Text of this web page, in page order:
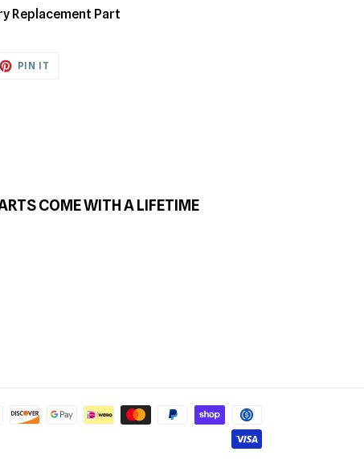
Replacement Part
PIN IT
COME WITH A LIFETIME
methods